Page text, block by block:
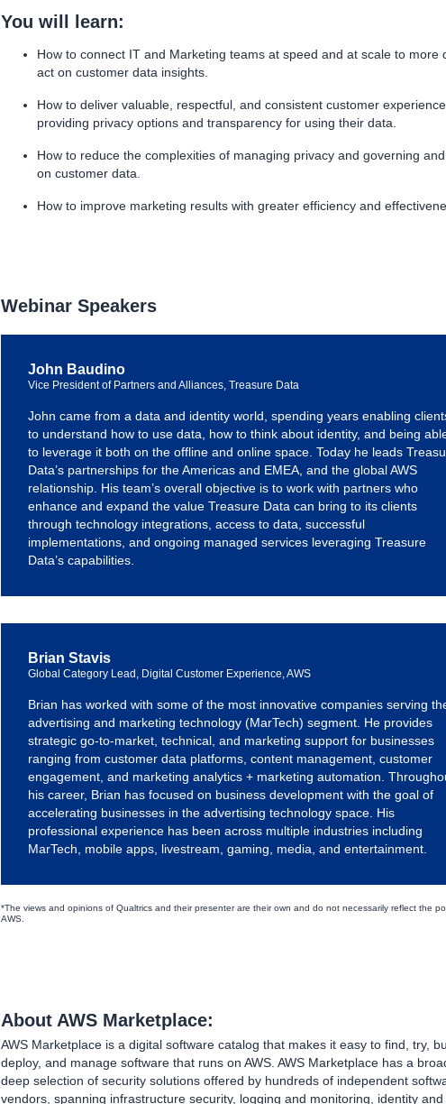
You will learn:
How to connect IT and Marketing teams at speed and at scale to more
act on customer data insights.
How to deliver valuable, respectful, and consistent customer
providing privacy options and transparency for using their data.
How to reduce the complexities of managing privacy and governing
on customer data.
How to improve marketing results with greater efficiency and
Webinar Speakers
John Baudino
Vice President of Partners and Alliances, Treasure Data
John came from a data and identity world, spending years enabling
to understand how to use data, how to think about identity, and being
to leverage it both on the offline and online space. Today he leads
Data’s partnerships for the Americas and EMEA, and the global AWS
relationship. His team’s overall objective is to work with partners who
enhance and expand the value Treasure Data can bring to its clients
through technology integrations, access to data, successful
implementations, and ongoing managed services leveraging Treasure
Data’s capabilities.
Brian Stavis
Global Category Lead, Digital Customer Experience, AWS
Brian has worked with some of the most innovative companies serving
advertising and marketing technology (MarTech) segment. He provides
strategic go-to-market, technical, and marketing support for businesses
ranging from customer data platforms, content management, customer
engagement, and marketing analytics + marketing automation.
his career, Brian has focused on business development with the goal of
accelerating businesses in the advertising technology space. His
professional experience has been across multiple industries including
MarTech, mobile apps, livestream, gaming, media, and entertainment.
*The views and opinions of Qualtrics and their presenter are their own and do not necessarily reflect the
AWS.
About AWS Marketplace:
AWS Marketplace is a digital software catalog that makes it easy to find, try,
deploy, and manage software that runs on AWS. AWS Marketplace has a
deep selection of security solutions offered by hundreds of independent
vendors, spanning infrastructure security, logging and monitoring, identity and